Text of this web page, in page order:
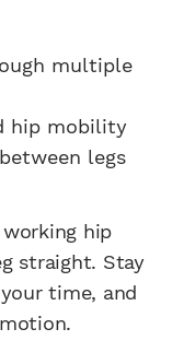
multiple
hip mobility
legs
hip
straight. Stay
time, and